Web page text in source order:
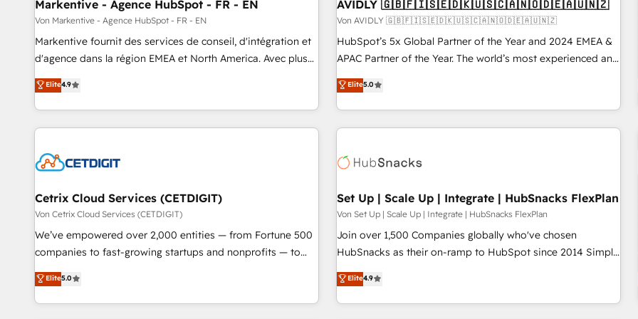
Markentive - Agence HubSpot - FR - EN
Von Markentive - Agence HubSpot - FR - EN
Markentive fournit des services de conseil, d'intégration et
d'agence dans la région EMEA et North America. Avec plus
de 115 experts en marketing automation, Growth, Revops,
CRM et webdesign. Markentive is both a consulting firm, a
digital agency and an integrator. With over 115 experts in
marketing automation, growth, revops, CRM and webdesign
Elite4.9
AVIDLY 🇬🇧🇫🇮🇸🇪🇩🇰🇺🇸🇨🇦🇳🇴🇩🇪🇦🇺🇳🇿
Von AVIDLY 🇬🇧🇫🇮🇸🇪🇩🇰🇺🇸🇨🇦🇳🇴🇩🇪🇦🇺🇳🇿
HubSpot’s 5x Global Partner of the Year and 2024 EMEA &
APAC Partner of the Year. The world’s most experienced and
fully accredited HubSpot Solutions Partner. 🚀 With 2,750+
HubSpot projects delivered and 370+ specialists across
EMEA, APAC and NAM, we de-risk complex CRM
programmes and accelerate ROI across every HubSpot
automation, we turn complexity into clarity, human at global
future.” Others agree it is proof of trust built through
measurable impact.
Elite5.0
Cetrix Cloud Services (CETDIGIT)
Von Cetrix Cloud Services (CETDIGIT)
We’ve empowered over 2,000 entities — from Fortune 500
companies to fast-growing startups and nonprofits — to
streamline operations, scale revenue, and unlock the full
potential of HubSpot. With deep technical and industry
expertise, we fuse automation, integration, and AI
Elite5.0
Set Up | Scale Up | Integrate | HubSnacks FlexPlan
Von Set Up | Scale Up | Integrate | HubSnacks FlexPlan
Join over 1,500 Companies globally who've chosen
HubSnacks as their on-ramp to HubSpot since 2014 Simple
pay-as-you-go plans that accelerate value... 1️⃣ Set Up |
Onboarding New or Check-fixing existing HubSpot portals
2️⃣ Scale Up | 100% HubSpot Task Execution... Global 24/7 ...
Elite4.9